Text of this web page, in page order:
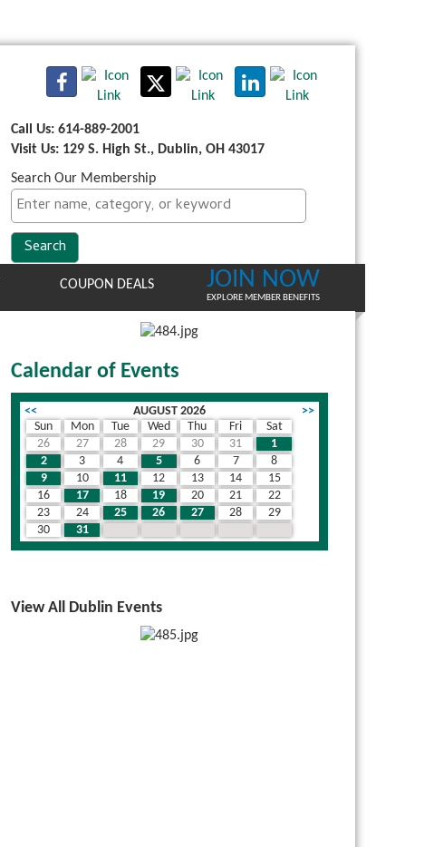
Call Us: 614-889-2001
Visit Us: 129 S. High St., Dublin, OH 43017
Search Our Membership
COUPON DEALS JOIN NOW
EXPLORE MEMBER BENEFITS
Calendar of Events
<< AUGUST 2026
>>
Sun
Mon Tue Wed Thu Fri
Sat
26
27 28 29 30 31
1
2
3 4 5 6 7
8
9
10 11 12 13 14
15
16
17 18 19 20 21
22
23
24 25 26 27 28
29
30
31
View All Dublin Events